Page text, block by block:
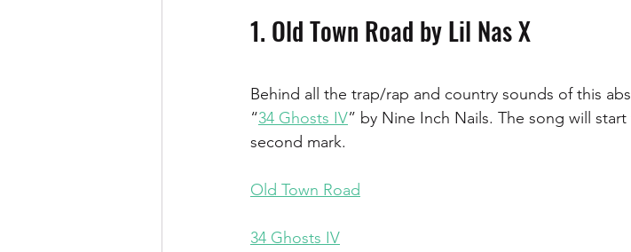
1. Old Town Road by Lil Nas X
Behind all the trap/rap and country sounds of this
“34 Ghosts IV” by Nine Inch Nails. The song will
second mark.
Old Town Road
34 Ghosts IV